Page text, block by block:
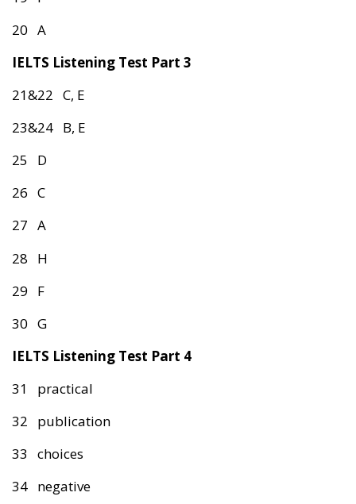
20 A
IELTS Listening Test Part 3
21&22 C, E
23&24 B, E
25 D
26 C
27 A
28 H
29 F
30 G
IELTS Listening Test Part 4
31 practical
32 publication
33 choices
34 negative